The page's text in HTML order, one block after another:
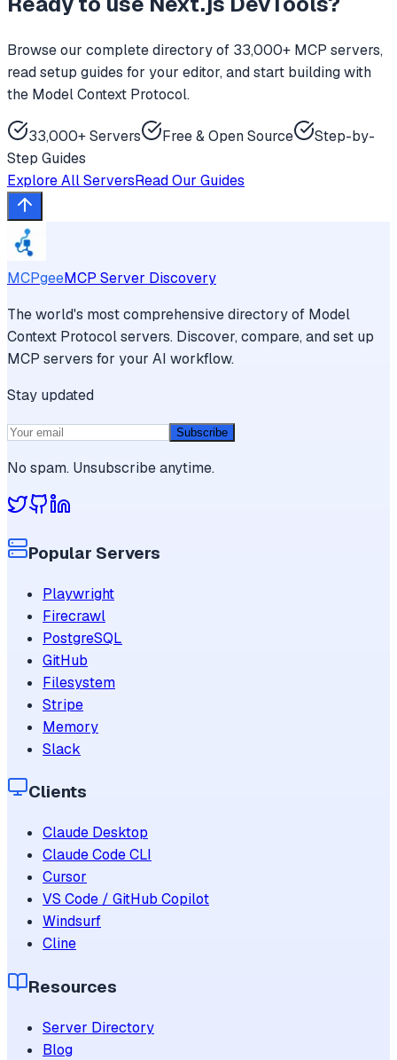
Browse our complete directory of 33,000+ MCP servers,
read setup guides for your editor, and start building with
the Model Context Protocol.
33,000+ Servers Free & Open Source
Step-by-
Step Guides
Explore All ServersRead Our Guides
MCPgeeMCP Server Discovery
The world's most comprehensive directory of Model
Context Protocol servers. Discover, compare, and set up
MCP servers for your AI workflow.
Stay updated
Subscribe
No spam. Unsubscribe anytime.
Popular Servers
Playwright
Firecrawl
PostgreSQL
GitHub
Filesystem
Stripe
Memory
Slack
Clients
Claude Desktop
Claude Code CLI
Cursor
VS Code / GitHub Copilot
Windsurf
Cline
Resources
Server Directory
Blog